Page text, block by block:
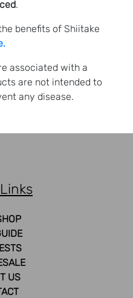
.
benefits of Shiitake
associated with a
are not intended to
any disease.
US